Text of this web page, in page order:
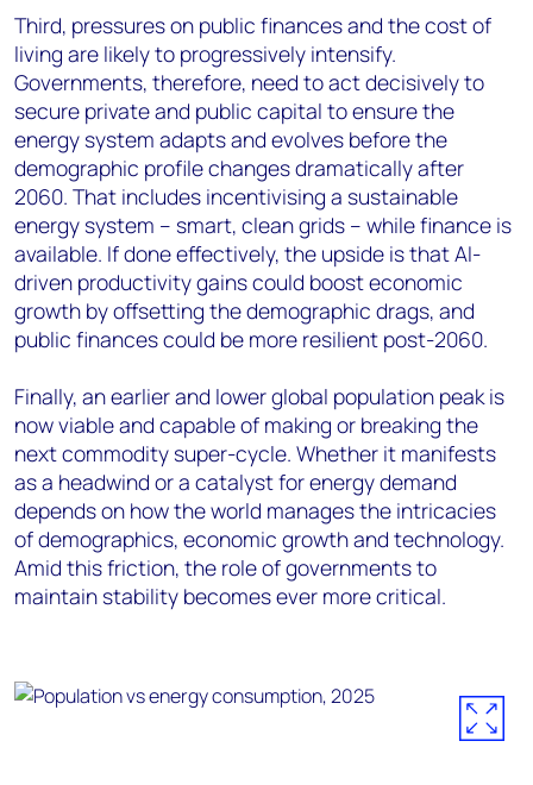
Third, pressures on public finances and the cost of
living are likely to progressively intensify.
Governments, therefore, need to act decisively to
secure private and public capital to ensure the
energy system adapts and evolves before the
demographic profile changes dramatically after
2060. That includes incentivising a sustainable
energy system – smart, clean grids – while finance is
available. If done effectively, the upside is that AI-
driven productivity gains could boost economic
growth by offsetting the demographic drags, and
public finances could be more resilient post-2060.
Finally, an earlier and lower global population peak is
now viable and capable of making or breaking the
next commodity super-cycle. Whether it manifests
as a headwind or a catalyst for energy demand
depends on how the world manages the intricacies
of demographics, economic growth and technology.
Amid this friction, the role of governments to
maintain stability becomes ever more critical.